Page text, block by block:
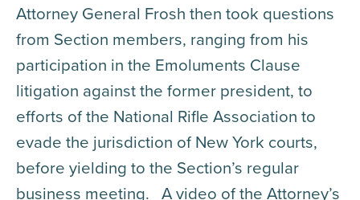
Attorney General Frosh then took questions
from Section members, ranging from his
participation in the Emoluments Clause
litigation against the former president, to
efforts of the National Rifle Association to
evade the jurisdiction of New York courts,
before yielding to the Section’s regular
business meeting. A video of the Attorney’s